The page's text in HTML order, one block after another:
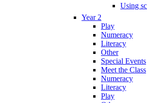
Using
Year 2
Play
Numeracy
Literacy
Other
Special Events
Meet the Class
Numeracy
Literacy
Play